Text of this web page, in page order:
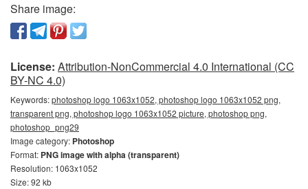
Share image:
License: Attribution-NonCommercial 4.0 International (CC
BY-NC 4.0)
Keywords:photoshop logo 1063x1052, photoshop logo 1063x1052 png,
transparent png, photoshop logo 1063x1052 picture, photoshop png,
photoshop_png29
Image category: Photoshop
Format: PNG image with alpha (transparent)
Resolution: 1063x1052
Size: 92 kb